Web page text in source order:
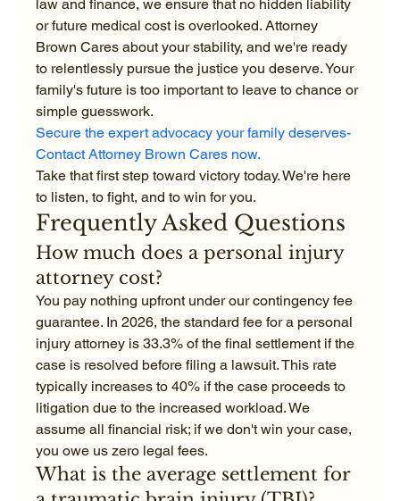
law and finance, we ensure that no hidden liability
or future medical cost is overlooked. Attorney
Brown Cares about your stability, and we're ready
to relentlessly pursue the justice you deserve. Your
family's future is too important to leave to chance or
simple guesswork.
Secure the expert advocacy your family deserves-
Contact Attorney Brown Cares now.
Take that first step toward victory today. We're here
to listen, to fight, and to win for you.
Frequently Asked Questions
How much does a personal injury
attorney cost?
You pay nothing upfront under our contingency fee
guarantee. In 2026, the standard fee for a personal
injury attorney is 33.3% of the final settlement if the
case is resolved before filing a lawsuit. This rate
typically increases to 40% if the case proceeds to
litigation due to the increased workload. We
assume all financial risk; if we don't win your case,
you owe us zero legal fees.
What is the average settlement for